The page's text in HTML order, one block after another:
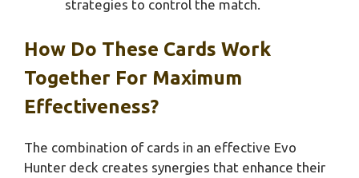
strategies to control the match.
How Do These Cards Work
Together For Maximum
Effectiveness?
The combination of cards in an effective Evo
Hunter deck creates synergies that enhance their